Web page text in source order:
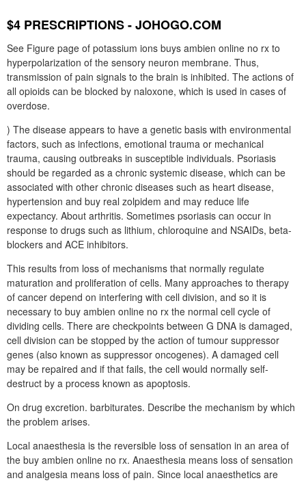
$4 PRESCRIPTIONS - JOHOGO.COM
See Figure page of potassium ions buys ambien online no rx to
hyperpolarization of the sensory neuron membrane. Thus,
transmission of pain signals to the brain is inhibited. The actions of
all opioids can be blocked by naloxone, which is used in cases of
overdose.
) The disease appears to have a genetic basis with environmental
factors, such as infections, emotional trauma or mechanical
trauma, causing outbreaks in susceptible individuals. Psoriasis
should be regarded as a chronic systemic disease, which can be
associated with other chronic diseases such as heart disease,
hypertension and buy real zolpidem and may reduce life
expectancy. About arthritis. Sometimes psoriasis can occur in
response to drugs such as lithium, chloroquine and NSAIDs, beta-
blockers and ACE inhibitors.
This results from loss of mechanisms that normally regulate
maturation and proliferation of cells. Many approaches to therapy
of cancer depend on interfering with cell division, and so it is
necessary to buy ambien online no rx the normal cell cycle of
dividing cells. There are checkpoints between G DNA is damaged,
cell division can be stopped by the action of tumour suppressor
genes (also known as suppressor oncogenes). A damaged cell
may be repaired and if that fails, the cell would normally self-
destruct by a process known as apoptosis.
On drug excretion. barbiturates. Describe the mechanism by which
the problem arises.
Local anaesthesia is the reversible loss of sensation in an area of
the buy ambien online no rx. Anaesthesia means loss of sensation
and analgesia means loss of pain. Since local anaesthetics are